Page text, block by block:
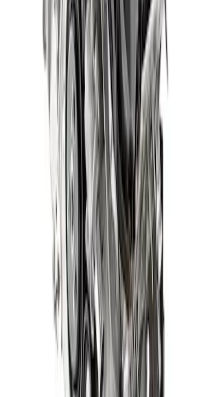
M6007572DF
5.0L Gen 4 Mustang Crate Engine - Auto
M6007M50DAUTO
Gen 4 5.0L Coyote Power Module with
10 Speed Automatic
M9000PMCA4